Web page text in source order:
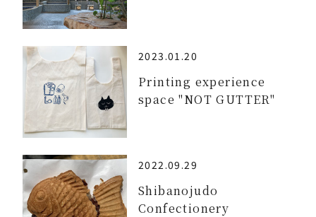
2023.01.20
Printing experience
space "NOT GUTTER"
2022.09.29
Shibanojudo
Confectionery